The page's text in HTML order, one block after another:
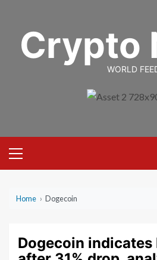
contentCrypto
WORLD
Menu
Home › Dogecoin
Dogecoin indicates